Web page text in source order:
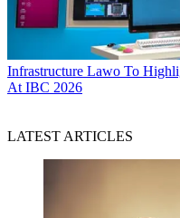
Infrastructure Lawo To
At IBC 2026
LATEST ARTICLES